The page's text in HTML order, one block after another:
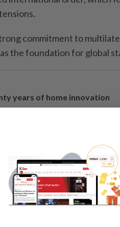
commitment to
the foundation for global
years of home innovation
order are under
international system so
it takes into account all the